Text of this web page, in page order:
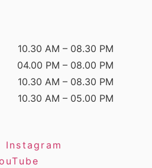
10.30 AM – 08.30 PM
04.00 PM – 08.00 PM
10.30 AM – 08.30 PM
10.30 AM – 05.00 PM
Instagram